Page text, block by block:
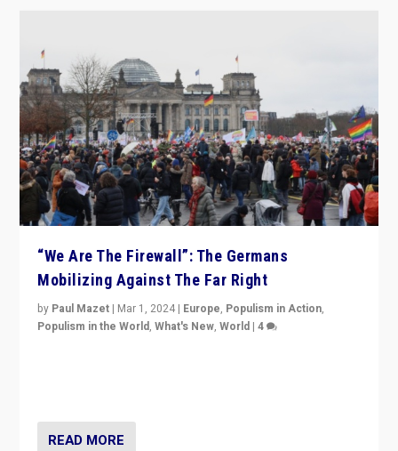
“We Are The Firewall”: The Germans
Mobilizing Against The Far Right
by Paul Mazet | Mar 1, 2024 | Europe, Populism in Action,
Populism in the World,What's New,World |4
READ MORE